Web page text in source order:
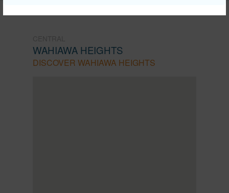
WAHIAWA HEIGHTS
DISCOVER WAHIAWA HEIGHTS